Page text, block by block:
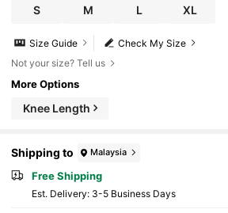
S M L XL
Check My Size
Size Guide
Not your size? Tell us
More Options
Knee Length
Shipping to Malaysia
Free Shipping
​Est. Delivery: 3-5 Business Days